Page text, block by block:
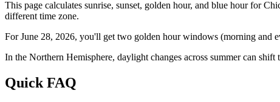
This page calculates sunrise, sunset, golden hour, and blue hour for
different time zone.
ForJune 28, 2026, you'll get two golden hour windows (morning and
In the Northern Hemisphere, daylight changes across summercan shift
Quick FAQ